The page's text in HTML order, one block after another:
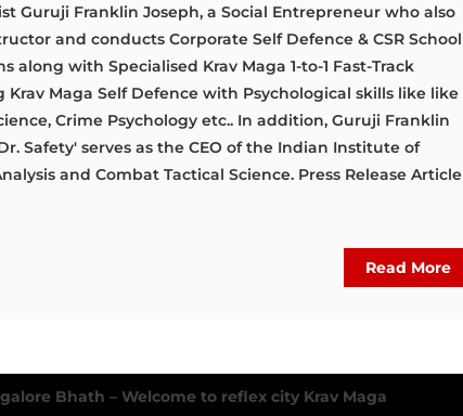
Guruji Franklin Joseph, a Social Entrepreneur who also
and conducts Corporate Self Defence & CSR School
along with Specialised Krav Maga 1-to-1 Fast-Track
Maga Self Defence with Psychological skills like like
Crime Psychology etc.. In addition, Guruji Franklin
Safety' serves as the CEO of the Indian Institute of
and Combat Tactical Science. Press Release Article
Read More